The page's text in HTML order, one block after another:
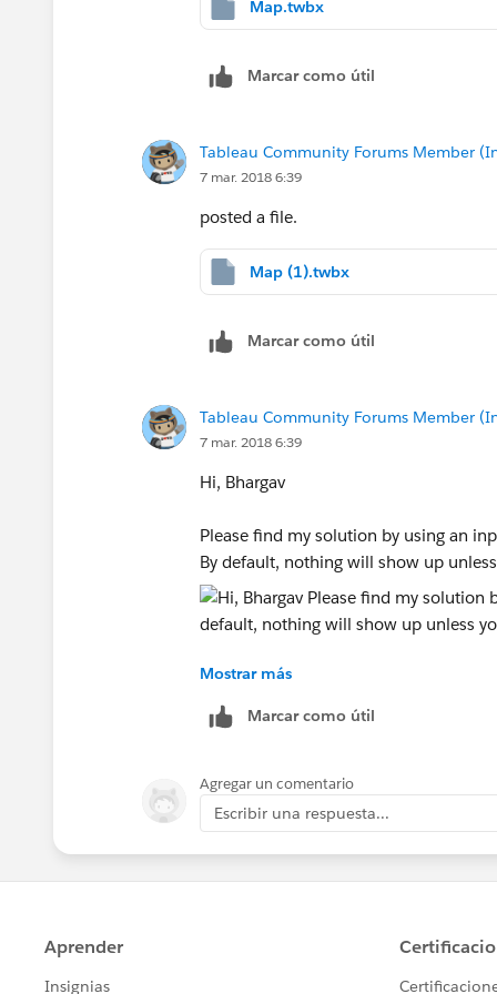
Map.twbx
Marcar como útil
Tableau Community Forums Member
7 mar. 2018 6:39
posted a file.
Map (1).twbx
Marcar como útil
Tableau Community Forums Member
7 mar. 2018 6:39
Hi, Bhargav
Please find my solution by using an
By default, nothing will show up
Hope this helps
Mostrar más
Marcar como útil
Agregar un comentario
Escribir una respuesta...